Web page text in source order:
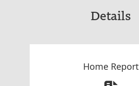
Details
Home Report